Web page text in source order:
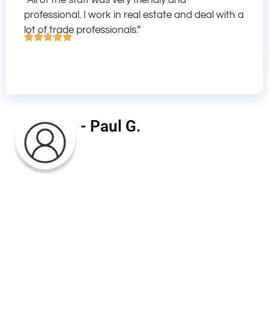
professional. I work in real estate and deal with a
lot of trade professionals.”
- Paul G.